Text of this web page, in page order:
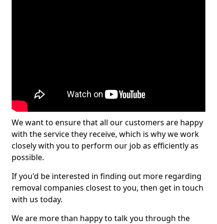
We want to ensure that all our customers are happy
with the service they receive, which is why we work
closely with you to perform our job as efficiently as
possible.
If you'd be interested in finding out more regarding
removal companies closest to you, then get in touch
with us today.
We are more than happy to talk you through the